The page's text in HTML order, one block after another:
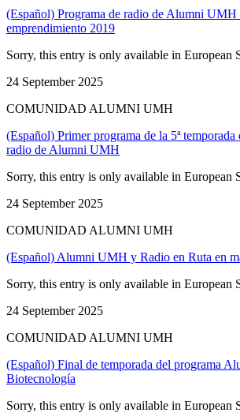
(Español) Programa de radio de Alumni UMH
emprendimiento 2019
Sorry, this entry is only available in European
24 September 2025
COMUNIDAD ALUMNI UMH
(Español) Primer programa de la 5ª temporada
radio de Alumni UMH
Sorry, this entry is only available in European
24 September 2025
COMUNIDAD ALUMNI UMH
(Español) Alumni UMH y Radio en Ruta en
Sorry, this entry is only available in European
24 September 2025
COMUNIDAD ALUMNI UMH
(Español) Final de temporada del programa
Biotecnología
Sorry, this entry is only available in European